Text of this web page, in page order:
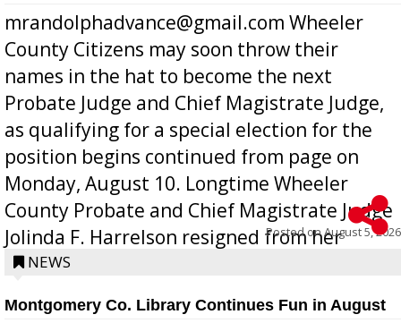
mrandolphadvance@gmail.com Wheeler
County Citizens may soon throw their
names in the hat to become the next
Probate Judge and Chief Magistrate Judge,
as qualifying for a special election for the
position begins continued from page on
Monday, August 10. Longtime Wheeler
County Probate and Chief Magistrate Judge
Jolinda F. Harrelson resigned from her
position a few months ago due to hea...
Posted onAugust 5, 2026
NEWS
Montgomery Co. Library Continues Fun in August